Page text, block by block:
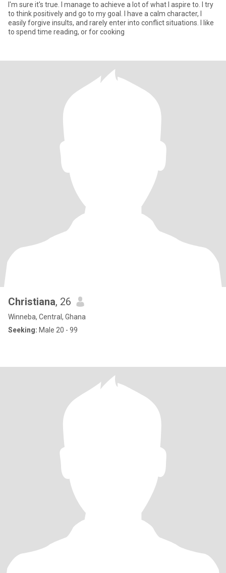
I'm sure it's true. I manage to achieve a lot of what I aspire to. I try
to think positively and go to my goal. I have a calm character, I
easily forgive insults, and rarely enter into conflict situations. I like
to spend time reading, or for cooking
Christiana, 26
Winneba, Central, Ghana
Seeking: Male 20 - 99